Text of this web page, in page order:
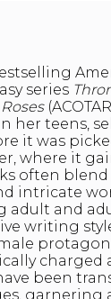
series
her teens,
it was
where it
often
intricate
adult and
writing
charged
been
garnering